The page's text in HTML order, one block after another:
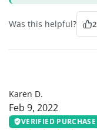
Was this helpful? 2
Karen D.
Feb 9, 2022
VERIFIED PURCHASE